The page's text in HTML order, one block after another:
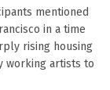
mentioned
in a time
rising housing
working artists to